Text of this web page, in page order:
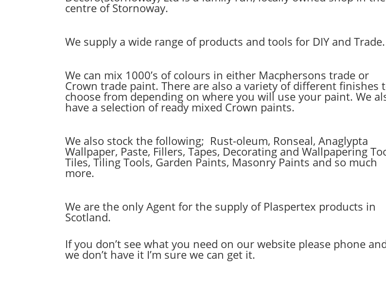
centre of Stornoway.
We supply a wide range of products and tools for DIY and Trade.
We can mix 1000’s of colours in either Macphersons trade or
Crown trade paint. There are also a variety of different finishes
choose from depending on where you will use your paint. We
have a selection of ready mixed Crown paints.
We also stock the following; Rust-oleum, Ronseal, Anaglypta
Wallpaper, Paste, Fillers, Tapes, Decorating and Wallpapering
Tiles, Tiling Tools, Garden Paints, Masonry Paints and so much
more.
We are the only Agent for the supply of Plaspertex products in
Scotland.
If you don’t see what you need on our website please phone
we don’t have it I’m sure we can get it.